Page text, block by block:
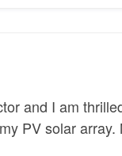
and I am
PV solar array.